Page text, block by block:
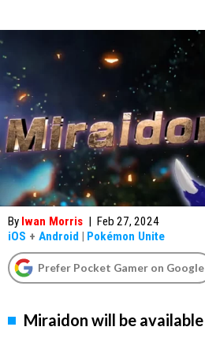
By Iwan Morris | Feb 27, 2024
iOS + Android | Pokémon Unite
Prefer Pocket Gamer on Google
Miraidon will be